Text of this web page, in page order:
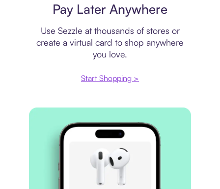
Pay Later Anywhere
Use Sezzle at thousands of stores or
create a virtual card to shop anywhere
you love.
Start Shopping >